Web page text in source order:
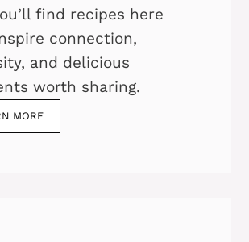
find recipes here
connection,
and delicious
worth sharing.
MORE